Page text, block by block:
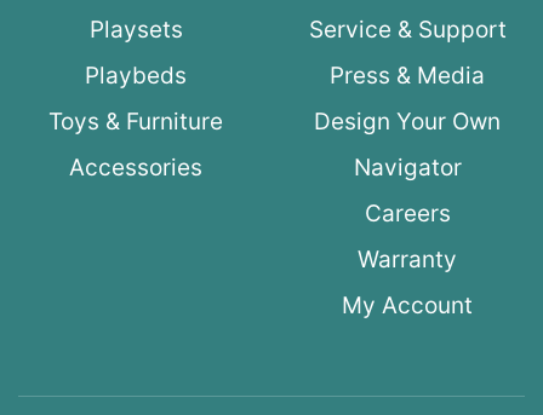
Playsets
Playbeds
Toys & Furniture
Accessories
Service & Support
Press & Media
Design Your Own
Navigator
Careers
Warranty
My Account